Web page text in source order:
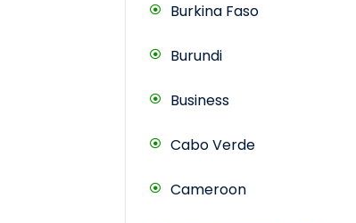
Burkina Faso
Burundi
Business
Cabo Verde
Cameroon